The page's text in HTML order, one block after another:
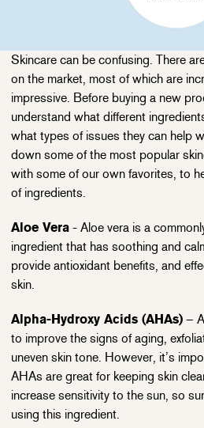
Skincare can be confusing. There
on the market, most of which are
impressive. Before buying a new
understand what different
what types of issues they can help
down some of the most popular
with some of our own favorites, to
of ingredients.
Aloe Vera - Aloe vera is a
ingredient that has soothing and
provide antioxidant benefits, and
skin.
Alpha-Hydroxy Acids (AHAs) –
to improve the signs of aging,
uneven skin tone. However, it’s
AHAs are great for keeping skin
increase sensitivity to the sun, so
using this ingredient.